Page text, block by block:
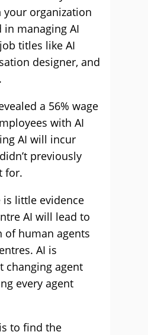
your organization
managing AI
titles like AI
designer, and
a 56% wage
with AI
AI will incur
previously
for.
is little evidence
AI will lead to
human agents
AI is
changing agent
every agent
to find the